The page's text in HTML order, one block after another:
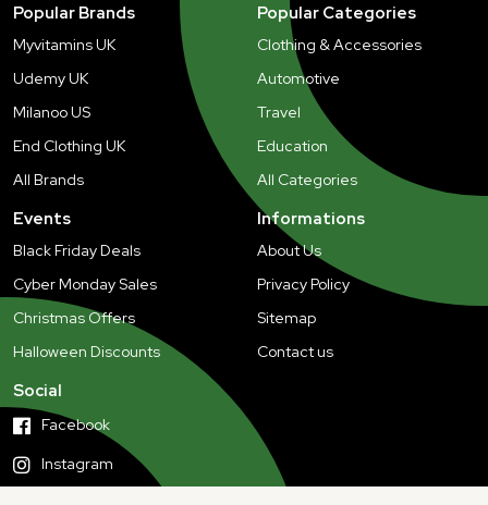
Popular Brands
Myvitamins UK
Udemy UK
Milanoo US
End Clothing UK
All Brands
Popular Categories
Clothing & Accessories
Automotive
Travel
Education
All Categories
Events
Black Friday Deals
Cyber Monday Sales
Christmas Offers
Halloween Discounts
Informations
About Us
Privacy Policy
Sitemap
Contact us
Social
Facebook
Instagram